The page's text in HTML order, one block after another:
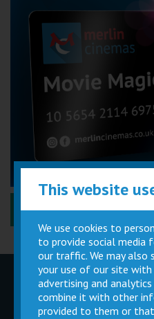
Performance
Children
Parties
Movie
Magic
This website
We use cookies to
to provide social media
our traffic. We may
your use of our site with
advertising and
combine it with other
provided to them or